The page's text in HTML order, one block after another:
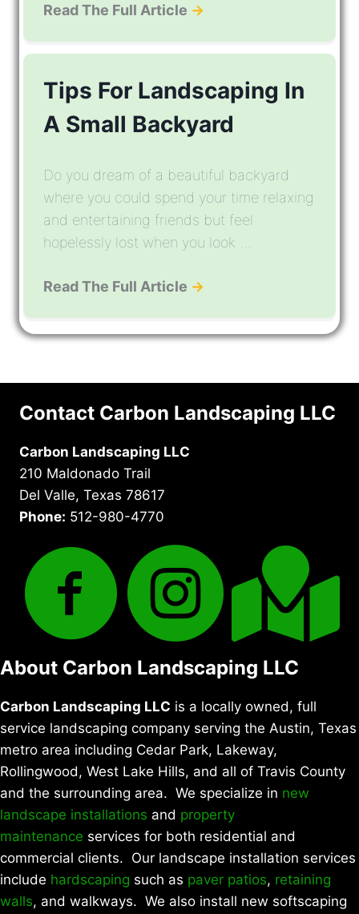
Read The Full Article →
Tips For Landscaping In
A Small Backyard
Do you dream of a beautiful backyard
where you could spend your time relaxing
and entertaining friends but feel
hopelessly lost when you look ...
Read The Full Article →
Contact Carbon Landscaping LLC
Carbon Landscaping LLC
210 Maldonado Trail
Del Valle, Texas 78617
Phone: 512-980-4770
About Carbon Landscaping LLC
Carbon Landscaping LLC is a locally owned, full
service landscaping company serving the Austin, Texas
metro area including Cedar Park, Lakeway,
Rollingwood, West Lake Hills, and all of Travis County
and the surrounding area. We specialize in new
landscape installations and property
maintenance services for both residential and
commercial clients. Our landscape installation services
include hardscaping such as paver patios, retaining
walls, and walkways. We also install new softscaping